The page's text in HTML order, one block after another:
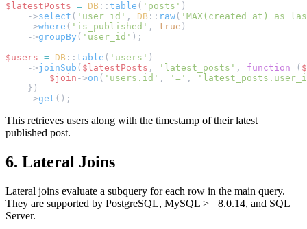
$latestPosts = DB :: table ( 'posts' )
    ->
select ( 'user_id' , DB :: raw ( 'MAX(created_at) as
    ->
where ( 'is_published' , true )
    ->
groupBy ( 'user_id' );
$users = DB :: table ( 'users' )
    ->
joinSub ( $latestPosts , 'latest_posts' , function (
$join ->on ( 'users.id' , '=' ,
    })
    ->
get ();
This retrieves users along with the timestamp of their latest
published post.
6. Lateral Joins
Lateral joins evaluate a subquery for each row in the main query.
They are supported by PostgreSQL, MySQL >= 8.0.14, and SQL
Server.